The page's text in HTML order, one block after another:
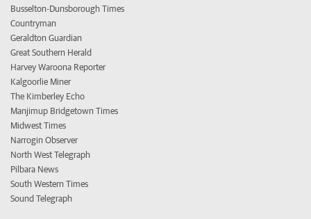
Busselton-Dunsborough Times
Countryman
Geraldton Guardian
Great Southern Herald
Harvey Waroona Reporter
Kalgoorlie Miner
The Kimberley Echo
Manjimup Bridgetown Times
Midwest Times
Narrogin Observer
North West Telegraph
Pilbara News
South Western Times
Sound Telegraph